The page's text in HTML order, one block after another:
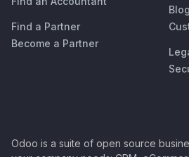
Find a Partner
Become a Partner
Blog
Odoo is a suite of open source